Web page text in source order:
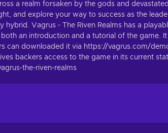
a realm forsaken by the gods and
and explore your way to success as the
hybrid. Vagrus - The Riven Realms has a
an introduction and a tutorial of the game.
can downloaded it via https://vagrus.com/
backers access to the game in its current
the-riven-realms